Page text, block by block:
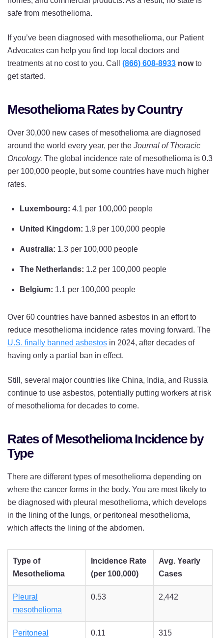
safe from mesothelioma.
If you’ve been diagnosed with mesothelioma, our Patient
Advocates can help you find top local doctors and
treatments at no cost to you. Call (866) 608-8933 nowto
get started.
Mesothelioma Rates by Country
Over 30,000 new cases of mesothelioma are diagnosed
around the world every year, per the Journal of Thoracic
Oncology. The global incidence rate of mesothelioma is 0.3
per 100,000 people, but some countries have much higher
rates.
Luxembourg: 4.1 per 100,000 people
United Kingdom: 1.9 per 100,000 people
Australia: 1.3 per 100,000 people
The Netherlands: 1.2 per 100,000 people
Belgium: 1.1 per 100,000 people
Over 60 countries have banned asbestos in an effort to
reduce mesothelioma incidence rates moving forward. The
U.S. finally banned asbestos in 2024, after decades of
having only a partial ban in effect.
Still, several major countries like China, India, and Russia
continue to use asbestos, potentially putting workers at risk
of mesothelioma for decades to come.
Rates of Mesothelioma Incidence by
Type
There are different types of mesothelioma depending on
where the cancer forms in the body. You are most likely to
be diagnosed with pleural mesothelioma, which develops
in the lining of the lungs, or peritoneal mesothelioma,
which affects the lining of the abdomen.
Type of
Mesothelioma
Incidence Rate
(per 100,000)
Avg. Yearly
Cases
Pleural
mesothelioma
0.53 2,442
Peritoneal
0.11 315